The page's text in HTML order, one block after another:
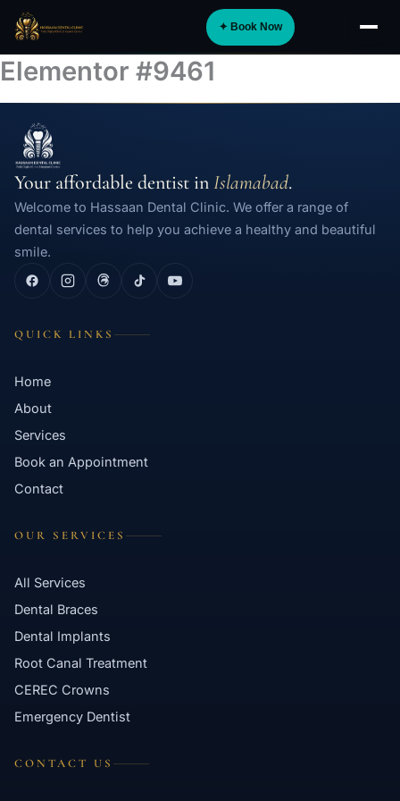
Skip
content
✦ Book Now
About
Implants
Smile Design
Digital Dentistry
Specialist Care
Contact
WhatsApp
Elementor #9461
Your affordable dentist inIslamabad.
Welcome to Hassaan Dental Clinic. We offer a range of
dental services to help you achieve a healthy and beautiful
smile.
QUICK LINKS
Home
About
Services
Book an Appointment
Contact
OUR SERVICES
All Services
Dental Braces
Dental Implants
Root Canal Treatment
CEREC Crowns
Emergency Dentist
CONTACT US